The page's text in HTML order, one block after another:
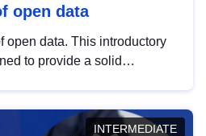
open data
open data. This introductory
to provide a solid
INTERMEDIATE